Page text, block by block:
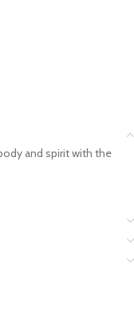
and spirit with the